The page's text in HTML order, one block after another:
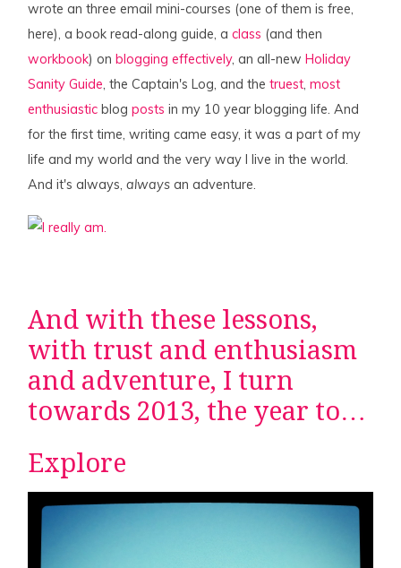
wrote an three email mini-courses (one of them is free,
here), a book read-along guide, aclass (and then
workbook) onblogging effectively, an all-newHoliday
Sanity Guide, the Captain's Log, and thetruest,most
enthusiastic blogposts in my 10 year blogging life. And
for the first time, writing came easy, it was a part of my
life and my world and the very way I live in the world.
And it's always,always an adventure.
And with these lessons,
with trust and enthusiasm
and adventure, I turn
towards 2013, the year to…
Explore